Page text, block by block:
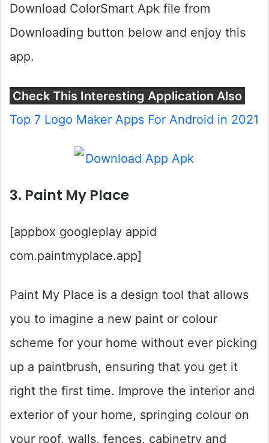
Download ColorSmart Apk file from
Downloading button below and enjoy this
app.
Check This Interesting Application Also
Top 7 Logo Maker Apps For Android in 2021
3. Paint My Place
[appbox googleplay appid
com.paintmyplace.app]
Paint My Place is a design tool that allows
you to imagine a new paint or colour
scheme for your home without ever picking
up a paintbrush, ensuring that you get it
right the first time. Improve the interior and
exterior of your home, springing colour on
your roof, walls, fences, cabinetry and